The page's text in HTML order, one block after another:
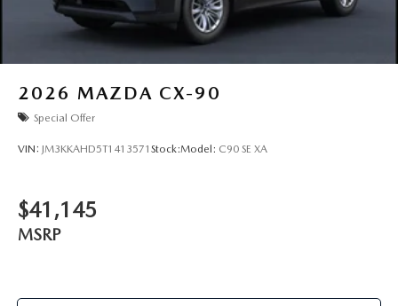
2026 MAZDA CX-90
Special Offer
VIN: JM3KKAHD5T1413571 Stock:Model: C90 SE XA
$41,145
MSRP